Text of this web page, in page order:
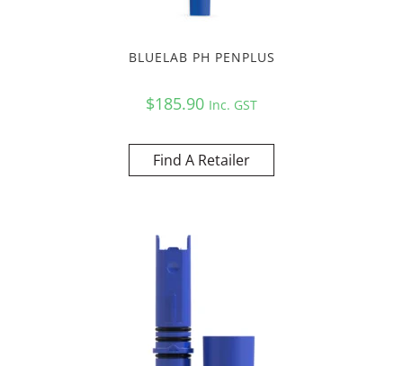
BLUELAB PH PENPLUS
$185.90 Inc. GST
Find A Retailer